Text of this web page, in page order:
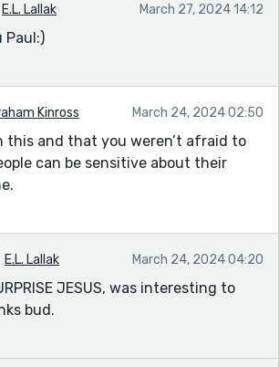
E.L. Lallak March 27, 2024 14:12
Paul:)
Kinross March 24, 2024 02:50
this and that you weren’t afraid to
can be sensitive about their
E.L. Lallak March 24, 2024 04:20
JESUS, was interesting to
bud.